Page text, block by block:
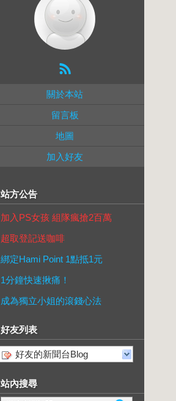
關於本站
留言板
地圖
加入好友
站方公告
加入PS女孩 組隊瘋搶2百萬
超取登記送咖啡
綁定Hami Point 1點抵1元
1分鐘快速揪痛！
成為獨立小姐的滾錢心法
好友列表
好友的新聞台Blog
站內搜尋